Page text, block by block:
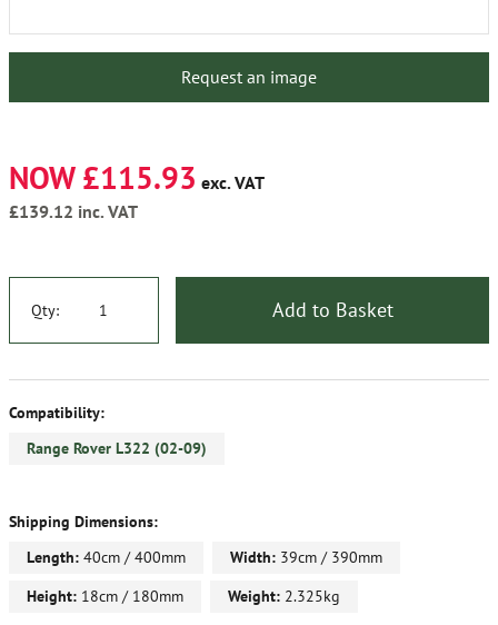
Request an image
NOW £115.93 exc. VAT
£139.12 inc. VAT
Qty: Add to Basket
Compatibility:
Range Rover L322 (02-09)
Shipping Dimensions:
Length: 40cm / 400mm Width: 39cm / 390mm
Height: 18cm / 180mm Weight: 2.325kg